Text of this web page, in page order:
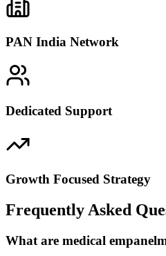
PAN India Network
Dedicated Support
Growth Focused Strategy
Frequently Asked
What are medical